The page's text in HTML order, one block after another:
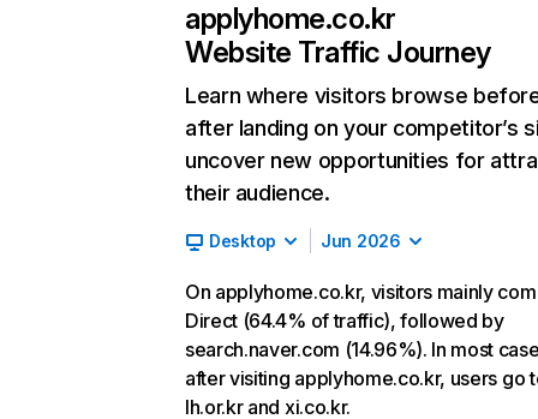
applyhome.co.kr
Website Traffic Journey
Learn where visitors browse
after landing on your competitor’s
uncover new opportunities for
their audience.
Desktop Jun 2026
On applyhome.co.kr, visitors mainly
Direct (64.4% of traffic), followed by
search.naver.com (14.96%). In most
after visiting applyhome.co.kr, users go
lh.or.kr and xi.co.kr.